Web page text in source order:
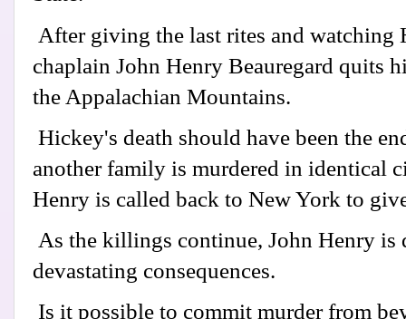
After giving the last rites and
chaplain John Henry Beauregard quits
the Appalachian Mountains.
Hickey's death should have been the
another family is murdered in identical
Henry is called back to New York to
As the killings continue, John Henry
devastating consequences.
Is it possible to commit murder from